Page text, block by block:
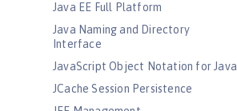
Java EE Full Platform
Java Naming and Directory
Interface
JavaScript Object Notation for Java
JCache Session Persistence